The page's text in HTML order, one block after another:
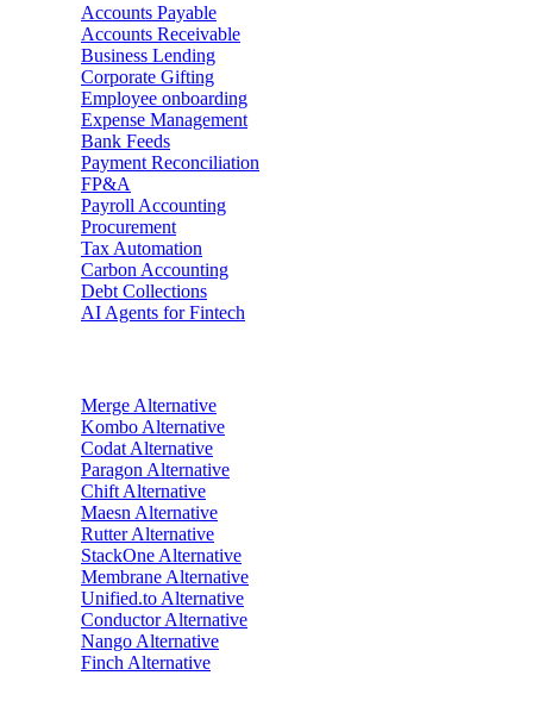
Accounts Payable
Accounts Receivable
Business Lending
Corporate Gifting
Employee onboarding
Expense Management
Bank Feeds
Payment Reconciliation
FP&A
Payroll Accounting
Procurement
Tax Automation
Carbon Accounting
Debt Collections
AI Agents for Fintech
Merge Alternative
Kombo Alternative
Codat Alternative
Paragon Alternative
Chift Alternative
Maesn Alternative
RutterAlternative
StackOne Alternative
Membrane Alternative
Unified.to Alternative
ConductorAlternative
Nango Alternative
Finch Alternative